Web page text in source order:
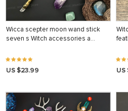
Wicca scepter moon wand stick
seven s Witch accessories a…
US $23.99 US